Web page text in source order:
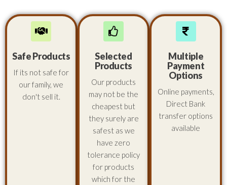
Safe Products
If its not safe for
our family, we
don't sell it.
Selected
Products
Our products
may not be the
cheapest but
they surely are
safest as we
have zero
tolerance policy
for products
which for the
Multiple
Payment
Options
Online payments,
Direct Bank
transfer options
available